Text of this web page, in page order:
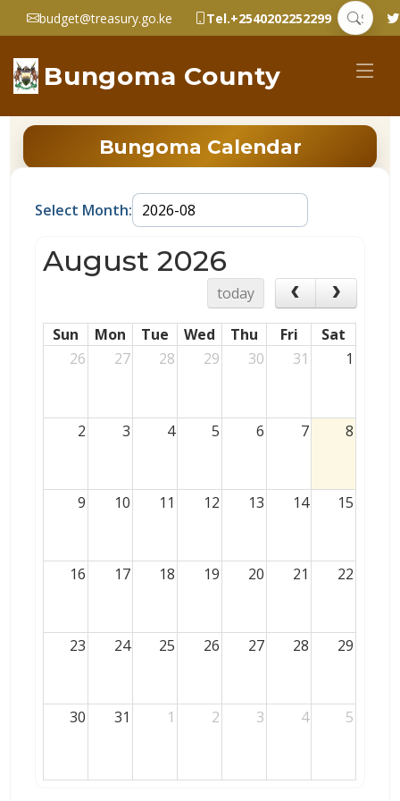
budget@treasury.go.ke Tel.+2540202252299
Bungoma County
Bungoma Calendar
Select Month:
August 2026
today
Sun Mon Tue Wed Thu Fri
Sat
26
27 28 29 30 31 1
2 3 4 5 6 7 8
9 10 11 12 13 14 15
16 17 18 19 20 21 22
23 24 25 26 27 28 29
30 31 1 2 3 4 5